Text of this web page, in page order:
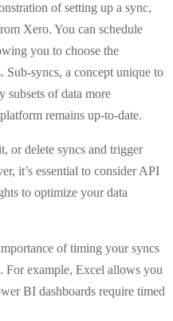
of setting up a sync,
Xero. You can schedule
you to choose the
Sub-syncs, a concept unique to
subsets of data more
remains up-to-date.
or delete syncs and trigger
it’s essential to consider API
to optimize your data
of timing your syncs
For example, Excel allows you
BI dashboards require timed